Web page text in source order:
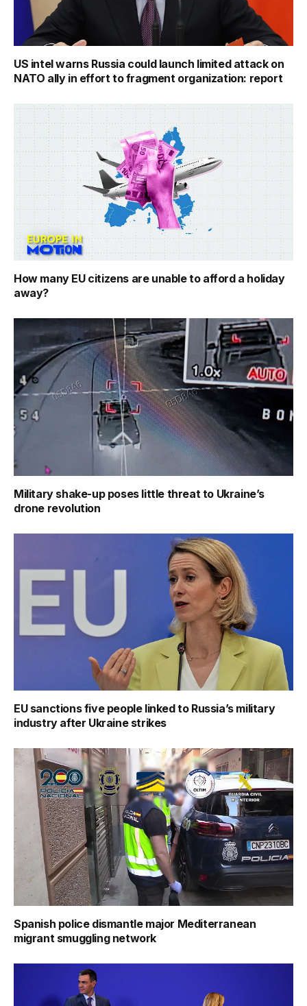
US intel warns Russia could launch limited attack on
NATO ally in effort to fragment organization: report
How many EU citizens are unable to afford a holiday
away?
Military shake-up poses little threat to Ukraine’s
drone revolution
EU sanctions five people linked to Russia’s military
industry after Ukraine strikes
Spanish police dismantle major Mediterranean
migrant smuggling network